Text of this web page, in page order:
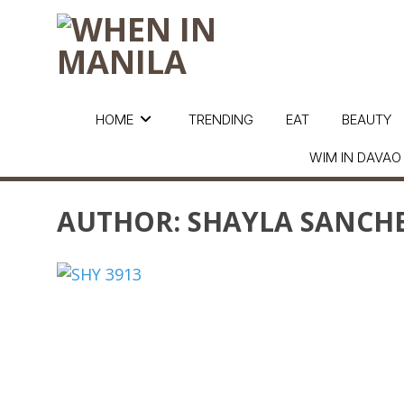
HOME
WIM IN DAVAO
TRENDING EAT BEAUTY
AUTHOR: SHAYLA